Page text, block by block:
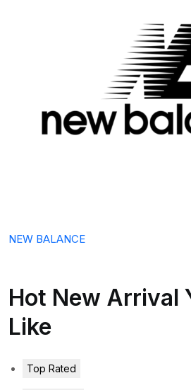
NEW BALANCE
Hot New Arrival
Like
Top Rated